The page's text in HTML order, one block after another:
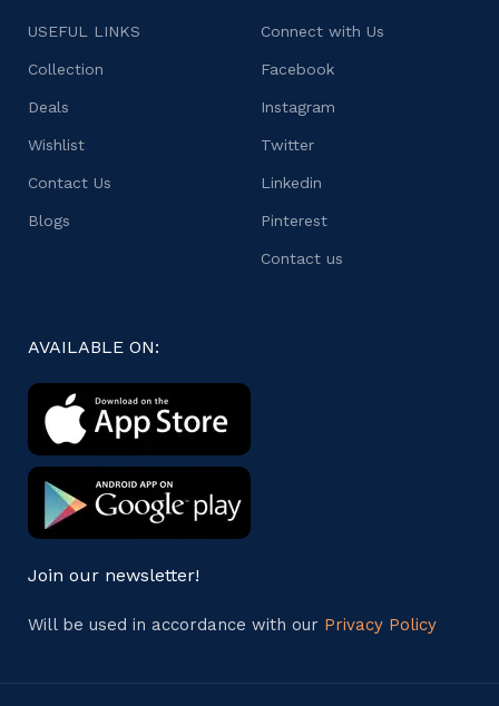
USEFUL LINKS
Collection
Deals
Wishlist
Contact Us
Blogs
Connect with Us
Facebook
Instagram
Twitter
Linkedin
Pinterest
Contact us
AVAILABLE ON:
Join our newsletter!
Will be used in accordance with our Privacy Policy